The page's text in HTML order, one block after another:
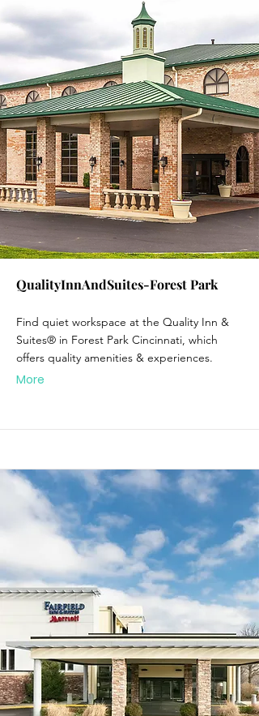
QualityInnAndSuites-Forest Park
Find quiet workspace at the Quality Inn &
Suites® in Forest Park Cincinnati, which
offers quality amenities & experiences.
More